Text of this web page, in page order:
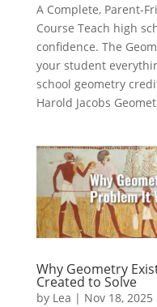
A Complete, Parent-
Course Teach high
confidence. The
your student
school geometry
Harold Jacobs
Why Geometry
Created to Solve
by Lea | Nov 18, 2025